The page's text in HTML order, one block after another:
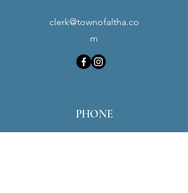
clerk@townofaltha.co
m
PHONE